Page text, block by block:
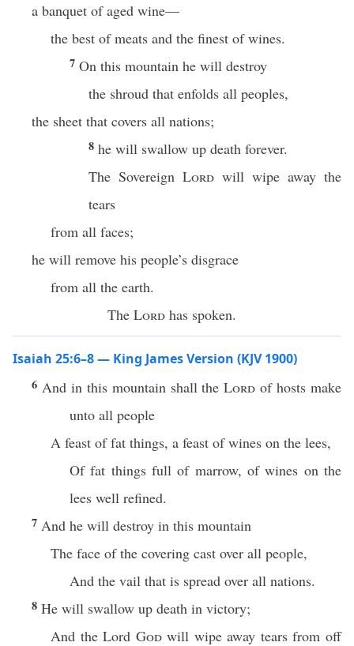
a banquet of aged wine—
the best of meats and the finest of wines.
7 On this mountain he will destroy
the shroud that enfolds all peoples,
the sheet that covers all nations;
8 he will swallow up death forever.
The Sovereign Lord will wipe away the
tears
from all faces;
he will remove his people’s disgrace
from all the earth.
The Lord has spoken.
Isaiah 25:6–8 — King James Version (KJV 1900)
6 And in this mountain shall theLord of hosts make
unto all people
A feast of fat things, a feast of wines on the lees,
Of fat things full of marrow, of wines on the
lees well refined.
7 And he will destroy in this mountain
The face of the covering cast over all people,
And the vail that is spread over all nations.
8 He will swallow up death in victory;
And the Lord Godwill wipe away tears from off